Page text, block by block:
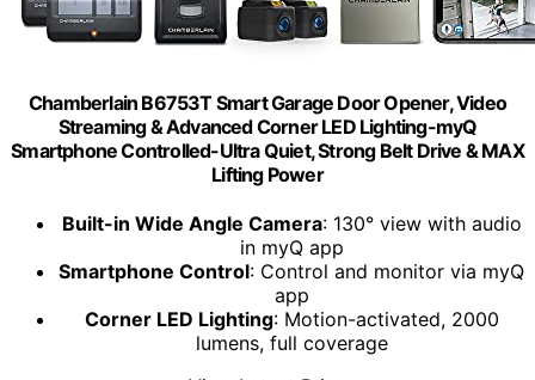
Chamberlain B6753T Smart Garage Door Opener, Video
Streaming & Advanced Corner LED Lighting-myQ
Smartphone Controlled-Ultra Quiet, Strong Belt Drive & MAX
Lifting Power
Built-in Wide Angle Camera: 130° view with audio
in myQ app
Smartphone Control: Control and monitor via myQ
app
Corner LED Lighting: Motion-activated, 2000
lumens, full coverage